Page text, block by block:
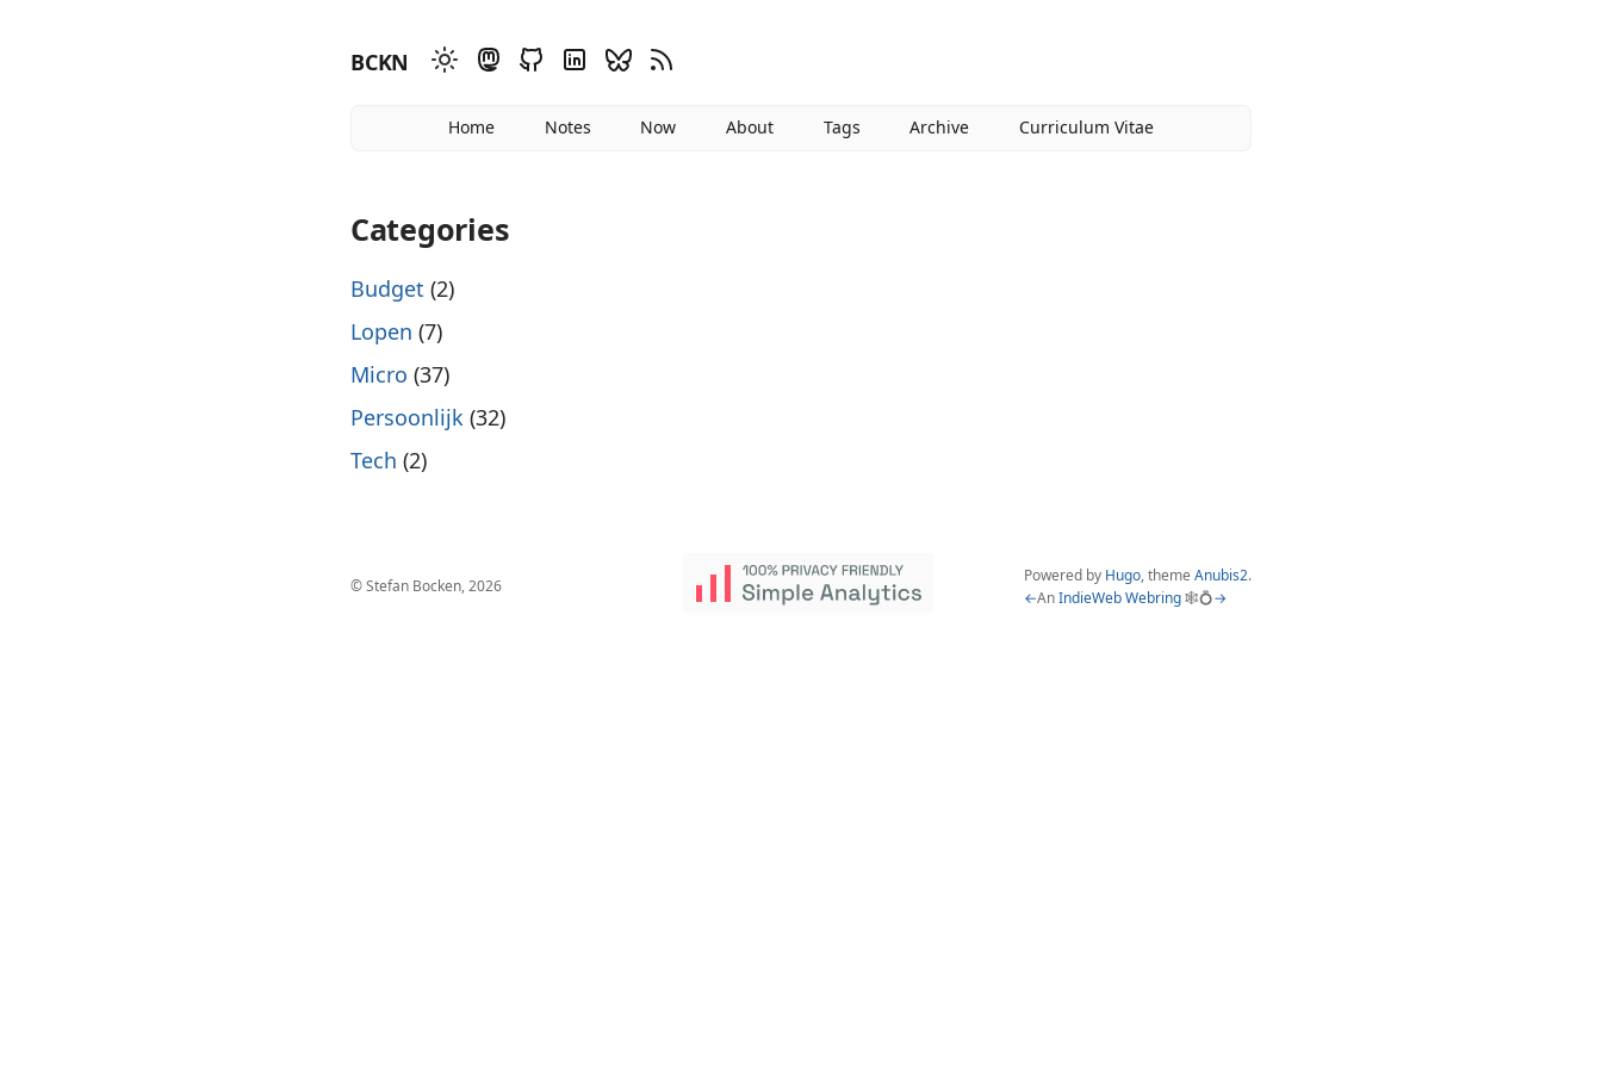
BCKN
Home Notes Now About Tags Archive Curriculum Vitae
Categories
Budget (2)
Lopen (7)
Micro (37)
Persoonlijk (32)
Tech (2)
© Stefan Bocken, 2026
Powered by Hugo, theme Anubis2.
←AnIndieWeb Webring🕸💍→